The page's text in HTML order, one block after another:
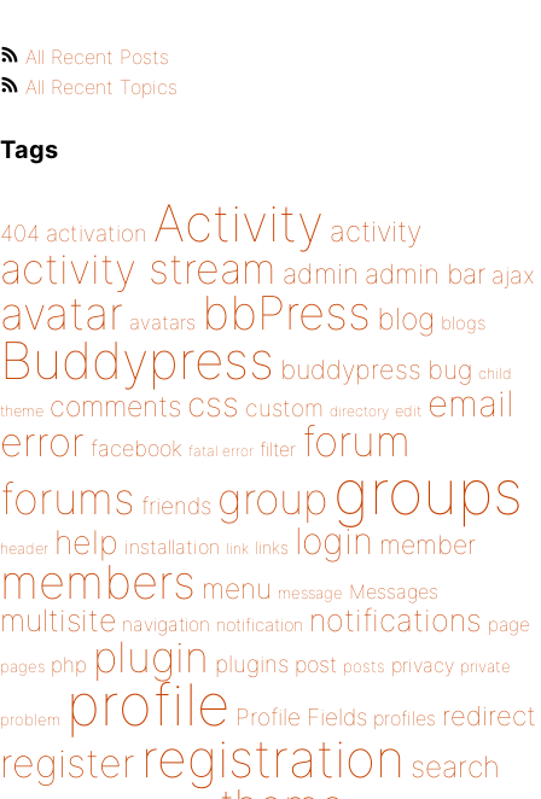
All Recent Posts
All Recent Topics
Tags
404 activation Activity activity
activity stream admin admin bar ajax
avatar avatars bbPress blog blogs
Buddypress buddypress bug child
theme comments css custom directory edit email
error facebook fatal error filter forum
forums friends group groups
header help installation link links login member
members menu message Messages
multisite navigation notification notifications page
pages php plugin plugins post posts privacy private
problem profile Profile Fields profiles redirect
register registration search